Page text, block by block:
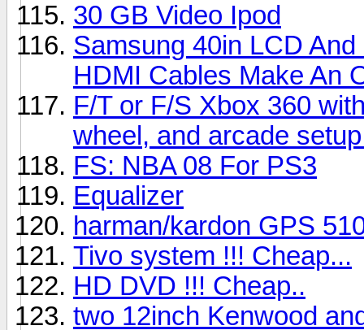
30 GB Video Ipod
Samsung 40in LCD
HDMI Cables Make An
F/T or F/S Xbox 360
wheel, and arcade
FS: NBA 08 For PS3
Equalizer
harman/kardon GPS
Tivo system !!! Cheap...
HD DVD !!! Cheap..
two 12inch Kenwood